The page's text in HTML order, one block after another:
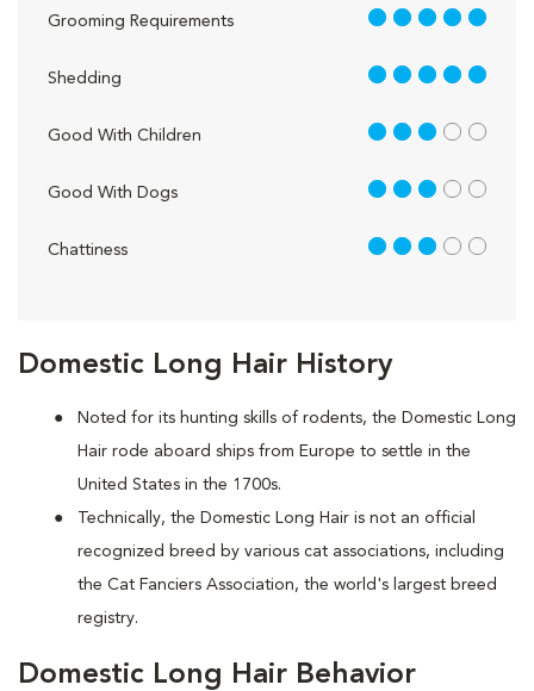
Domestic Long Hair History
Noted for its hunting skills of rodents, the Domestic Long
Hair rode aboard ships from Europe to settle in the
United States in the 1700s.
Technically, the Domestic Long Hair is not an official
recognized breed by various cat associations, including
the Cat Fanciers Association, the world's largest breed
registry.
Domestic Long Hair Behavior
Grooming Requirements 5 out of 5
Shedding 5 out of 5
Good With Children 3 out of 5
Good With Dogs 3 out of 5
Chattiness 3 out of 5